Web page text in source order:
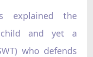
explained the
and yet a
who defends